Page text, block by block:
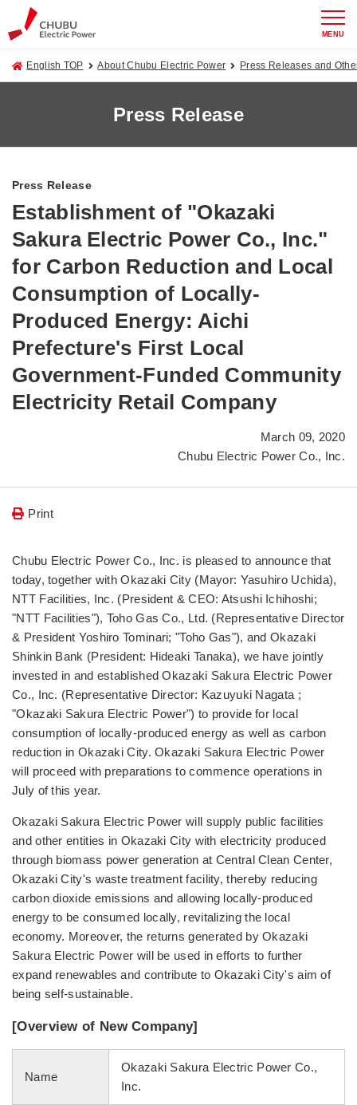
MENU
English TOP About Chubu Electric Power Press Releases and
Press Release
Press Release
Establishment of "Okazaki
Sakura Electric Power Co., Inc."
for Carbon Reduction and Local
Consumption of Locally-
Produced Energy: Aichi
Prefecture's First Local
Government-Funded Community
Electricity Retail Company
March 09, 2020
Chubu Electric Power Co., Inc.
Print
Chubu Electric Power Co., Inc. is pleased to announce that
today, together with Okazaki City (Mayor: Yasuhiro Uchida),
NTT Facilities, Inc. (President & CEO: Atsushi Ichihoshi;
"NTT Facilities"), Toho Gas Co., Ltd. (Representative Director
& President Yoshiro Tominari; "Toho Gas"), and Okazaki
Shinkin Bank (President: Hideaki Tanaka), we have jointly
invested in and established Okazaki Sakura Electric Power
Co., Inc. (Representative Director: Kazuyuki Nagata ;
"Okazaki Sakura Electric Power") to provide for local
consumption of locally-produced energy as well as carbon
reduction in Okazaki City. Okazaki Sakura Electric Power
will proceed with preparations to commence operations in
July of this year.
Okazaki Sakura Electric Power will supply public facilities
and other entities in Okazaki City with electricity produced
through biomass power generation at Central Clean Center,
Okazaki City's waste treatment facility, thereby reducing
carbon dioxide emissions and allowing locally-produced
energy to be consumed locally, revitalizing the local
economy. Moreover, the returns generated by Okazaki
Sakura Electric Power will be used in efforts to further
expand renewables and contribute to Okazaki City's aim of
being self-sustainable.
[Overview of New Company]
Name
Okazaki Sakura Electric Power Co.,
Inc.